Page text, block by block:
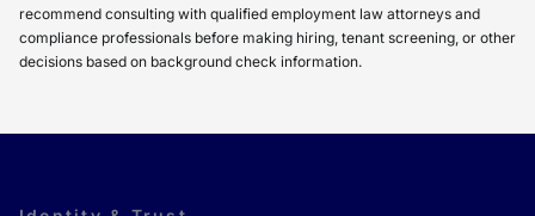
recommend consulting with qualified employment law attorneys and
compliance professionals before making hiring, tenant screening, or other
decisions based on background check information.